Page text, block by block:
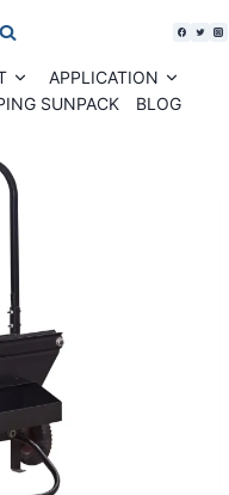
Expand
child
APPLICATION
child
SUNPACK BLOG